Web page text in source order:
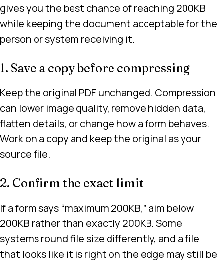
gives you the best chance of reaching 200KB
while keeping the document acceptable for the
person or system receiving it.
1. Save a copy before compressing
Keep the original PDF unchanged. Compression
can lower image quality, remove hidden data,
flatten details, or change how a form behaves.
Work on a copy and keep the original as your
source file.
2. Confirm the exact limit
If a form says “maximum 200KB,” aim below
200KB rather than exactly 200KB. Some
systems round file size differently, and a file
that looks like it is right on the edge may still be